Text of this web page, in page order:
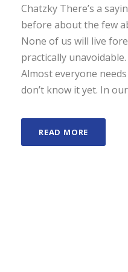
Chatzky There’s a
before about the few
None of us will live
practically
Almost everyone
don’t know it yet. In
READ MORE